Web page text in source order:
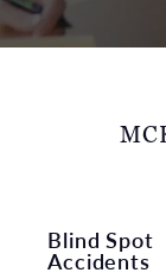
Blind Spot
Accidents